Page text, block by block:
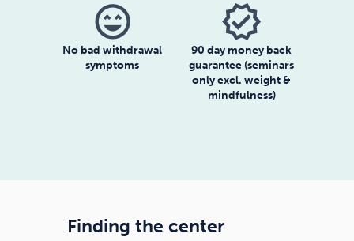
sentiment_very_satisfied
No bad withdrawal
symptoms
verified
90 day money back
guarantee (seminars
only excl. weight &
mindfulness)
Finding the center